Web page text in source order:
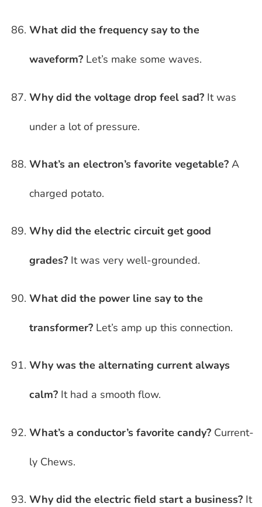
What did the frequency say to the
waveform? Let’s make some waves.
Why did the voltage drop feel sad? It was
under a lot of pressure.
What’s an electron’s favorite vegetable? A
charged potato.
Why did the electric circuit get good
grades? It was very well-grounded.
What did the power line say to the
transformer? Let’s amp up this connection.
Why was the alternating current always
calm? It had a smooth flow.
What’s a conductor’s favorite candy? Current-
ly Chews.
Why did the electric field start a business? It